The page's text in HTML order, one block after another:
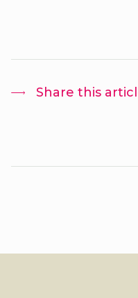
Share this